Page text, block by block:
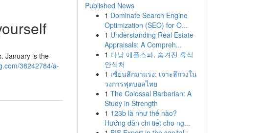
January is the
38242784/a-
Published News
1 Dominate Search Engine
Optimization (SEO) for O...
1 Understanding Real Estate
Appraisals: A Compreh...
1 다낭 애플스파, 숨겨진 휴식
안식처
1 เซียนลีกมาแรง: เจาะลึกวงใน
วงการฟุตบอลไทย
1 The Colossal Barbarian: A
Study in Strength
1 123b là như thế nào?
Hướng dẫn chi tiết cho ng...